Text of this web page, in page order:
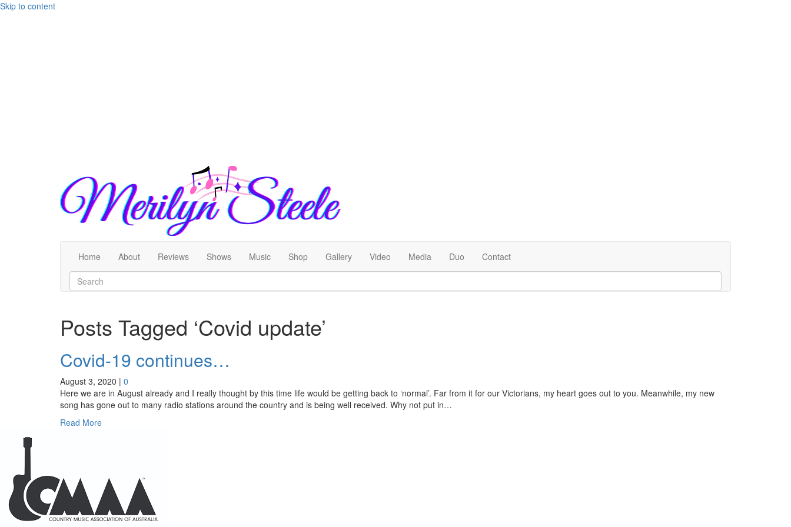
Skip to content
Home About Reviews Shows Music Shop Gallery Video Media Duo Contact
Posts Tagged ‘Covid update’
Covid-19 continues…
August 3, 2020 | 0
Here we are in August already and I really thought by this time life would be getting back to ‘normal’. Far from it for our Victorians, my heart goes out to you. Meanwhile, my new
song has gone out to many radio stations around the country and is being well received. Why not put in…
Read More